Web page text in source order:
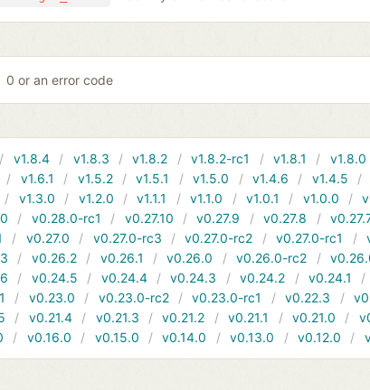
0 or an error code
v1.8.4 v1.8.3 v1.8.2 v1.8.2-rc1 v1.8.1 v1.8.0
v1.6.1 v1.5.2 v1.5.1 v1.5.0 v1.4.6 v1.4.5
v1.3.0 v1.2.0 v1.1.1 v1.1.0 v1.0.1 v1.0.0
v0.28.0-rc1 v0.27.10 v0.27.9 v0.27.8
v0.27.0 v0.27.0-rc3 v0.27.0-rc2 v0.27.0-rc1
v0.26.2 v0.26.1 v0.26.0 v0.26.0-rc2
v0.24.5 v0.24.4 v0.24.3 v0.24.2 v0.24.1
v0.23.0 v0.23.0-rc2 v0.23.0-rc1 v0.22.3
v0.21.4 v0.21.3 v0.21.2 v0.21.1 v0.21.0
v0.16.0 v0.15.0 v0.14.0 v0.13.0 v0.12.0